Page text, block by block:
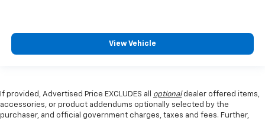
View Vehicle
If provided, Advertised Price EXCLUDES all optionaldealer offered items,
accessories, or product addendums optionally selected by the
purchaser, and official government charges, taxes and fees. Further,